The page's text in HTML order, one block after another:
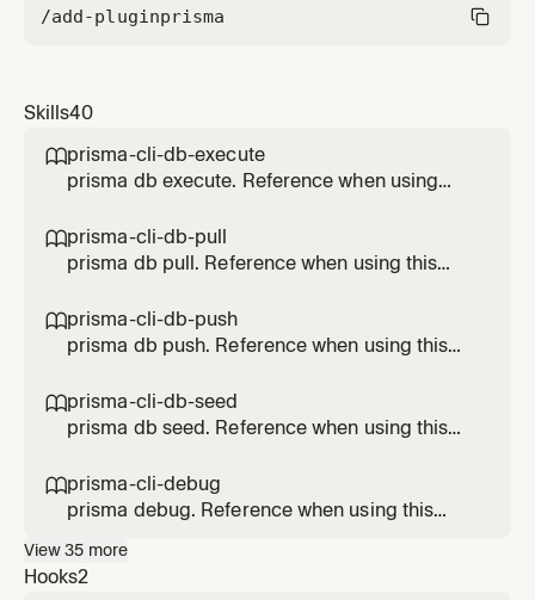
/add-pluginprisma
Skills40
prisma-cli-db-execute
prisma db execute. Reference when using
prisma-cli-db-pull
prisma db pull. Reference when using this
prisma-cli-db-push
prisma db push. Reference when using this
prisma-cli-db-seed
prisma db seed. Reference when using this
prisma-cli-debug
prisma debug. Reference when using this
View35 more
Hooks2